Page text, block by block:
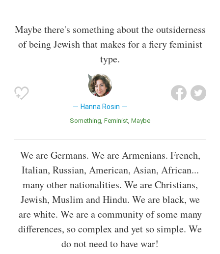
Maybe there's something about the outsiderness
of being Jewish that makes for a fiery feminist
type.
Hanna Rosin
Something Feminist Maybe
We are Germans. We are Armenians. French,
Italian, Russian, American, Asian, African...
many other nationalities. We are Christians,
Jewish, Muslim and Hindu. We are black, we
are white. We are a community of some many
differences, so complex and yet so simple. We
do not need to have war!